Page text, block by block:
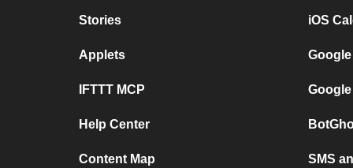
Stories
Applets
IFTTT MCP
Help Center
Content Map
iOS
SMS